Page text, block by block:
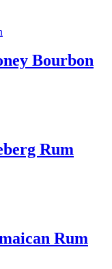
Bourbon
Rum
Rum